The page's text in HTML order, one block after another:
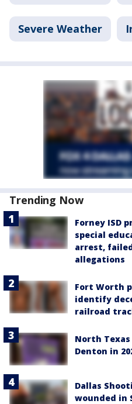
Severe Weather
Trending Now
Forney ISD
special
arrest,
allegations
Fort Worth
identify
railroad
North
Denton in
Dallas
wounded in